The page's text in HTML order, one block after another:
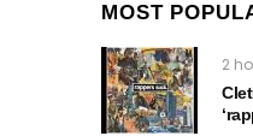
MOST
2